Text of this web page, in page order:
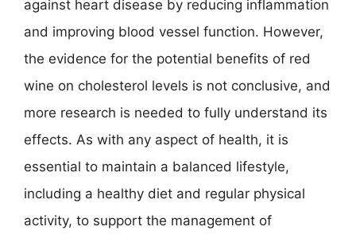
against heart disease by reducing inflammation
and improving blood vessel function. However,
the evidence for the potential benefits of red
wine on cholesterol levels is not conclusive, and
more research is needed to fully understand its
effects. As with any aspect of health, it is
essential to maintain a balanced lifestyle,
including a healthy diet and regular physical
activity, to support the management of